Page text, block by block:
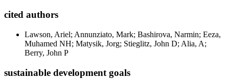
cited authors
Lawson, Ariel; Annunziato, Mark; Bashirova, Narmin; Eeza,
Muhamed NH; Matysik, Jorg; Stieglitz, John D; Alia, A;
Berry, John P
sustainable development goals